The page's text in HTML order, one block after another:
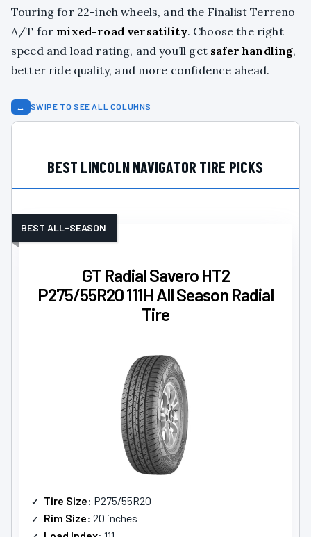
Touring for 22-inch wheels, and the Finalist Terreno
A/T for mixed-road versatility. Choose the right
speed and load rating, and you’ll get safer handling,
better ride quality, and more confidence ahead.
↔ SWIPE TO SEE ALL COLUMNS
BEST LINCOLN NAVIGATOR TIRE PICKS
GT Radial Savero HT2
P275/55R20 111H All Season Radial
Tire
BEST ALL-SEASON
Tire Size: P275/55R20
Rim Size: 20 inches